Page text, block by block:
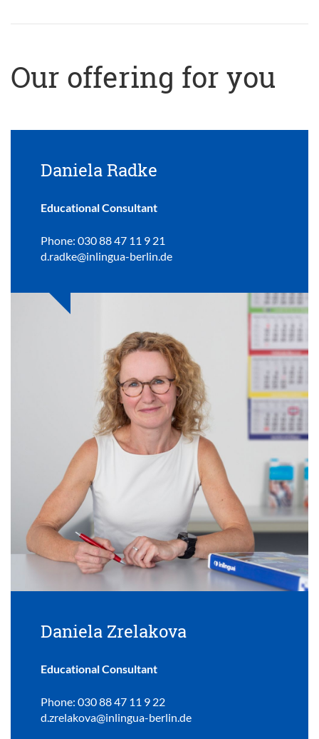
Our offering for you
Daniela Radke
Educational Consultant
Phone: 030 88 47 11 9 21
d.radke@inlingua-berlin.de
Daniela Zrelakova
Educational Consultant
Phone: 030 88 47 11 9 22
d.zrelakova@inlingua-berlin.de